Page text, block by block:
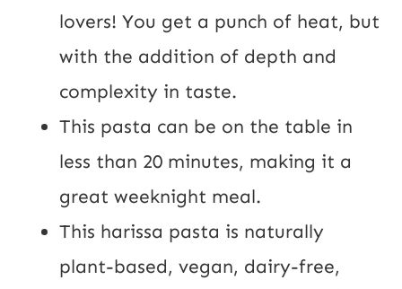
lovers! You get a punch of heat, but
with the addition of depth and
complexity in taste.
This pasta can be on the table in
less than 20 minutes, making it a
great weeknight meal.
This harissa pasta is naturally
plant-based, vegan, dairy-free,